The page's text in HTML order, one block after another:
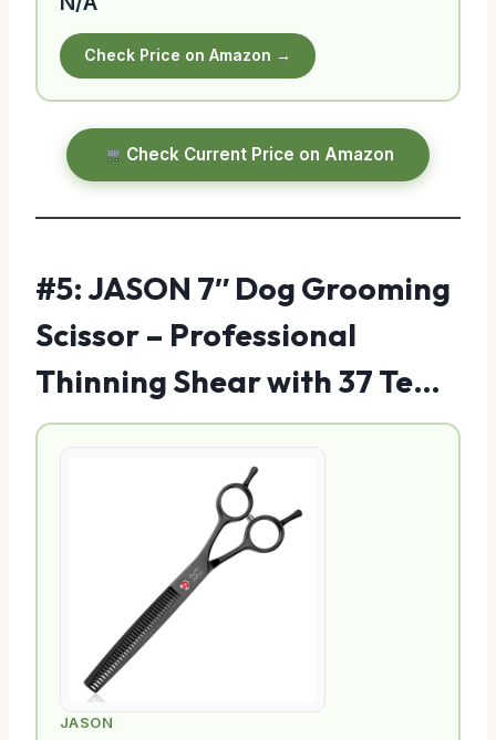
Check Price on Amazon →
Check Current Price on Amazon
#5: JASON 7″ Dog Grooming
Scissor – Professional
Thinning Shear with 37 Te…
JASON